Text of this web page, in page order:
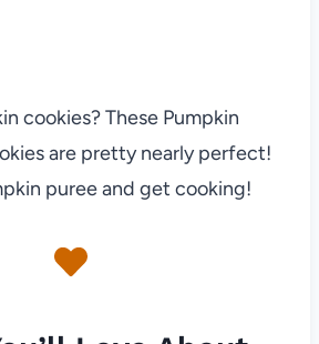
cookies? These Pumpkin
are pretty nearly perfect!
puree and get cooking!